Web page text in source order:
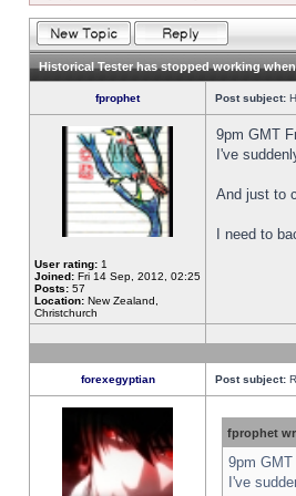
Historical Tester has stopped working
fprophet Post subject:
User rating: 1
Joined: Fri 14 Sep, 2012, 02:25
Posts: 57
Location: New Zealand,
Christchurch
9pm GMT
I've
And just to
I need to
forexegyptian Post subject:
fprophet
9pm
I've